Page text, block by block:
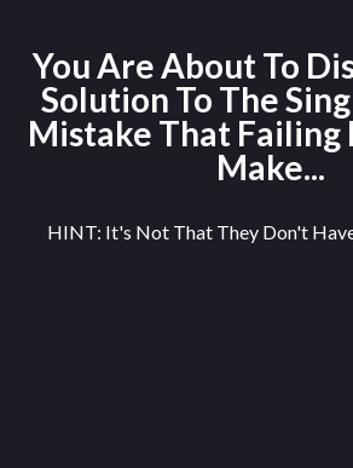
You Are About To
Solution To The
Mistake That Failing
Make...
HINT: It's Not That They Don't